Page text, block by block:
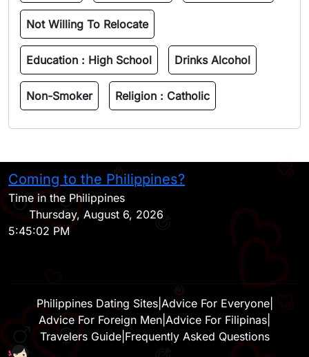
Not Willing To Relocate
Education : High School Drinks Alcohol
Non-Smoker Religion : Catholic
Coming to the Philippines?
Time in the Philippines
Thursday, August 6, 2026
5:45:02 PM
Philippines Dating Sites| Advice For Everyone|
Advice For Foreign Men Advice For Filipinas
Travelers Guide| Frequently Asked Questions